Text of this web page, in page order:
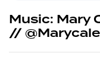
Music: Mary
//